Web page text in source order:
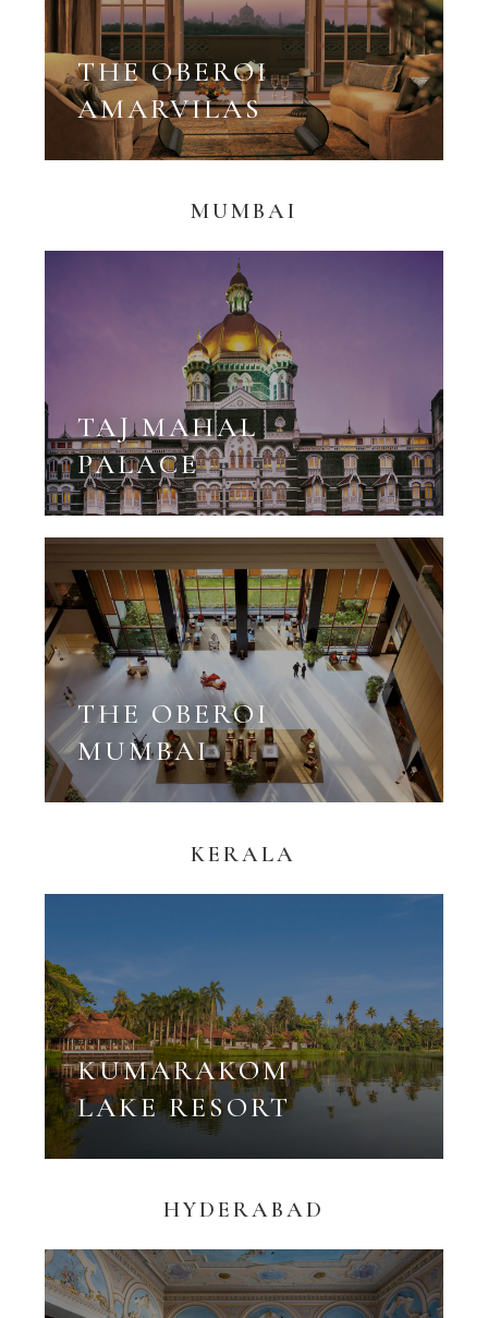
THE OBEROI
AMARVILAS
MUMBAI
TAJ MAHAL
PALACE
THE OBEROI
MUMBAI
KERALA
KUMARAKOM
LAKE RESORT
HYDERABAD